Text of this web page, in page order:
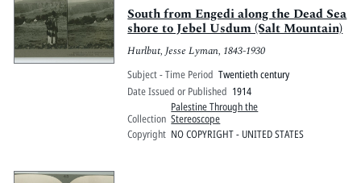
South from Engedi along the Dead Sea
shore to Jebel Usdum (Salt Mountain)
Hurlbut, Jesse Lyman, 1843-1930
Subject - Time Period Twentieth century
Date Issued or Published 1914
Collection
Palestine Through the
Stereoscope
Copyright NO COPYRIGHT - UNITED STATES